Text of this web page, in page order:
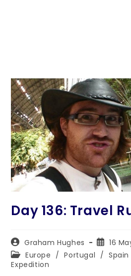
Day 136: Travel
Graham Hughes
16
Europe / Portugal / Spain
Expedition